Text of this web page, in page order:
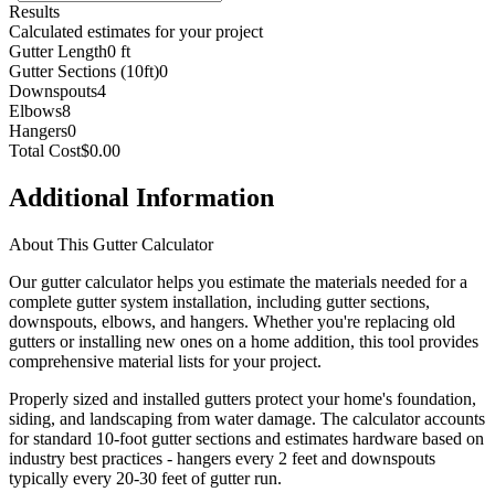
Results
Calculated estimates for your project
Gutter Length0 ft
Gutter Sections (10ft)0
Downspouts4
Elbows8
Hangers0
Total Cost$0.00
Additional Information
About This Gutter Calculator
Our gutter calculator helps you estimate the materials needed for a
complete gutter system installation, including gutter sections,
downspouts, elbows, and hangers. Whether you're replacing old
gutters or installing new ones on a home addition, this tool provides
comprehensive material lists for your project.
Properly sized and installed gutters protect your home's foundation,
siding, and landscaping from water damage. The calculator accounts
for standard 10-foot gutter sections and estimates hardware based on
industry best practices - hangers every 2 feet and downspouts
typically every 20-30 feet of gutter run.